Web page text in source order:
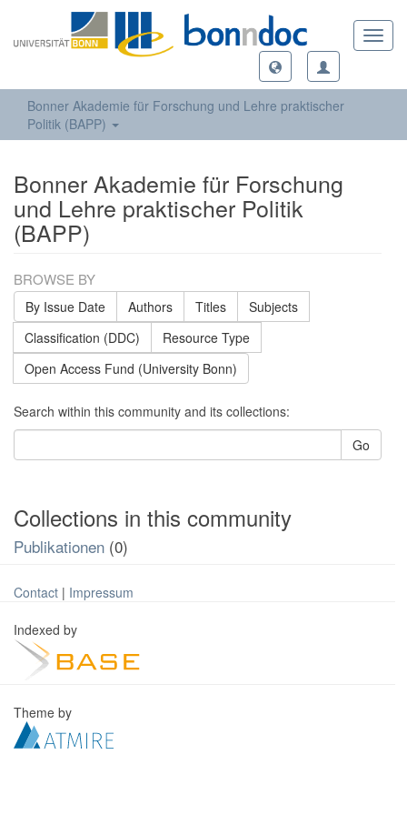
Bonner Akademie für Forschung und Lehre praktischer
Politik (BAPP)
Bonner Akademie für Forschung
und Lehre praktischer Politik
(BAPP)
BROWSE BY
By Issue Date Authors Titles
Subjects
Classification (DDC)
Resource Type
Open Access Fund (University Bonn)
Search within this community and its collections:
Go
Collections in this community
Publikationen (0)
Contact | Impressum
Indexed by
Theme by